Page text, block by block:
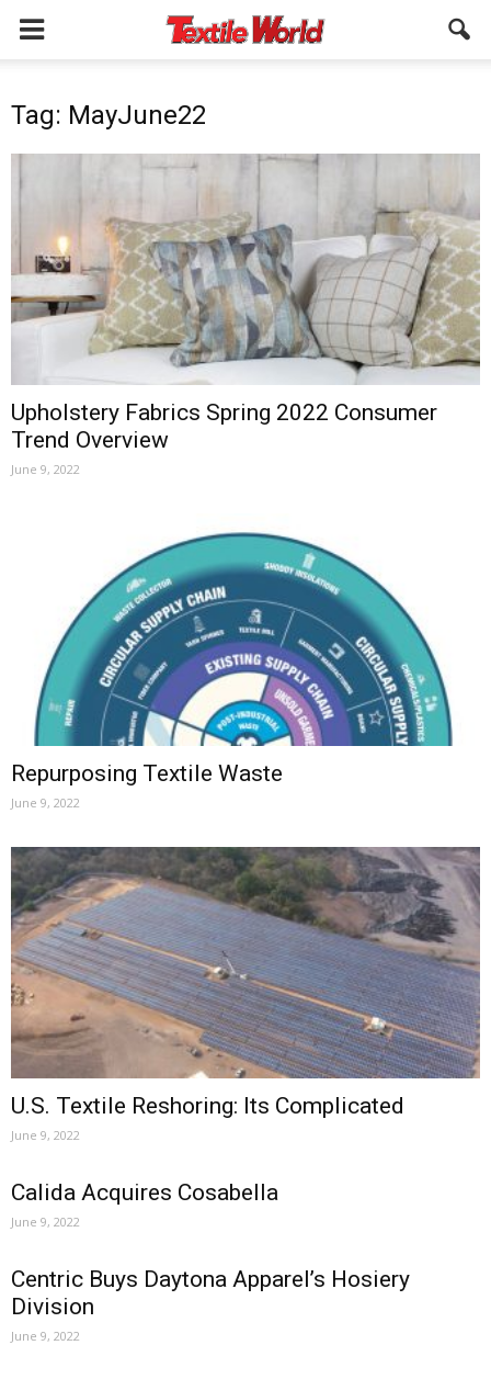
Tag: MayJune22
Upholstery Fabrics Spring 2022 Consumer
Trend Overview
June 9, 2022
Repurposing Textile Waste
June 9, 2022
U.S. Textile Reshoring: Its Complicated
June 9, 2022
Calida Acquires Cosabella
June 9, 2022
Centric Buys Daytona Apparel’s Hosiery
Division
June 9, 2022